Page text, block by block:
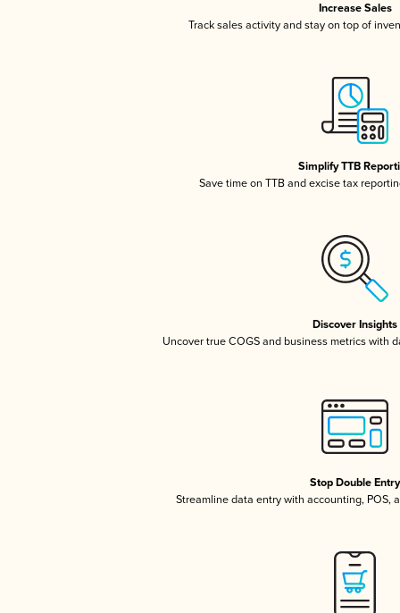
Increase Sales
Track sales activity and stay on top of
Simplify TTB
Save time on TTB and excise tax
Discover Insights
Uncover true COGS and business metrics with
Stop Double Entry
Streamline data entry with accounting, POS,